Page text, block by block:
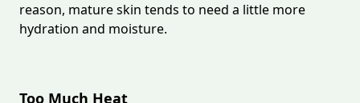
reason, mature skin tends to need a little more
hydration and moisture.
Too Much Heat